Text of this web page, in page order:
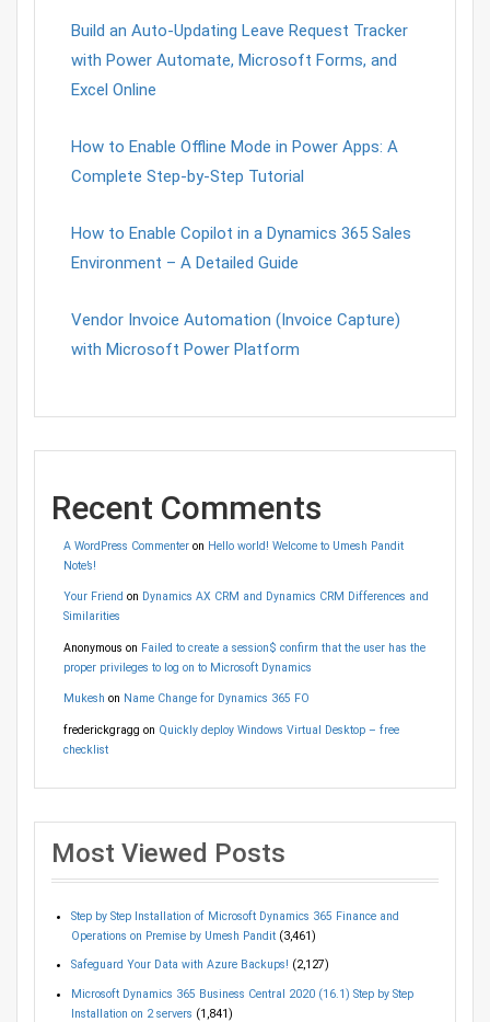
Build an Auto-Updating Leave Request Tracker
with Power Automate, Microsoft Forms, and
Excel Online
How to Enable Offline Mode in Power Apps: A
Complete Step-by-Step Tutorial
How to Enable Copilot in a Dynamics 365 Sales
Environment – A Detailed Guide
Vendor Invoice Automation (Invoice Capture)
with Microsoft Power Platform
Recent Comments
A WordPress Commenteron Hello world! Welcome to Umesh Pandit
Note’s!
Your Friend on Dynamics AX CRM and Dynamics CRM Differences and
Similarities
Anonymous on Failed to create a session$ confirm that the user has the
proper privileges to log on to Microsoft Dynamics
Mukesh on Name Change for Dynamics 365 FO
frederickgragg on Quickly deploy Windows Virtual Desktop – free
checklist
Most Viewed Posts
Step by Step Installation of Microsoft Dynamics 365 Finance and
Operations on Premise by Umesh Pandit (3,461)
Safeguard Your Data with Azure Backups! (2,127)
Microsoft Dynamics 365 Business Central 2020 (16.1) Step by Step
Installation on 2 servers (1,841)